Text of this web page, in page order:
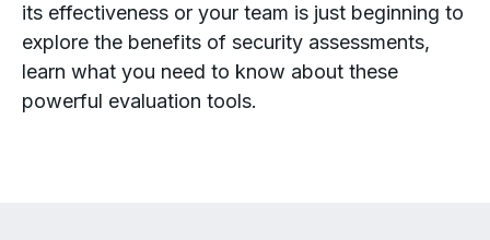
its effectiveness or your team is just beginning to
explore the benefits of security assessments,
learn what you need to know about these
powerful evaluation tools.